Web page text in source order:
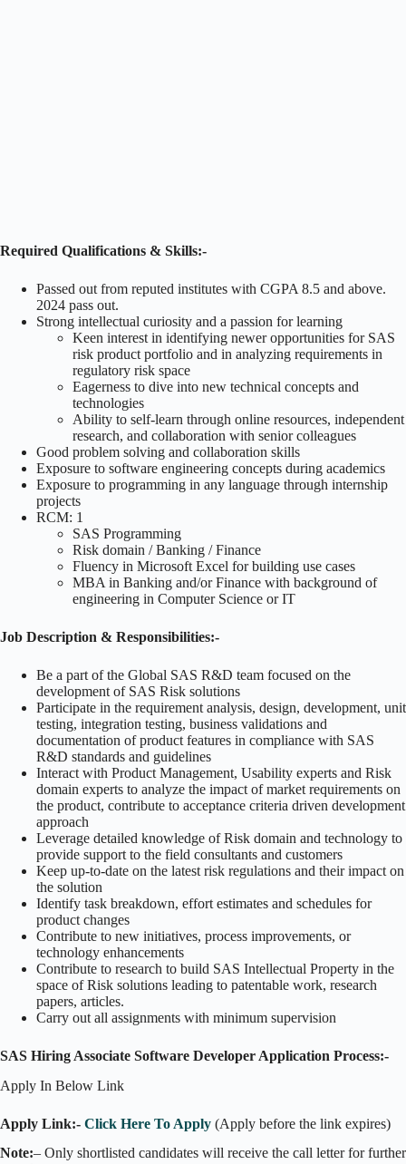
Required Qualifications & Skills:-
Passed out from reputed institutes with CGPA 8.5 and above.
2024 pass out.
Strong intellectual curiosity and a passion for learning
Keen interest in identifying newer opportunities for SAS
risk product portfolio and in analyzing requirements in
regulatory risk space
Eagerness to dive into new technical concepts and
technologies
Ability to self-learn through online resources, independent
research, and collaboration with senior colleagues
Good problem solving and collaboration skills
Exposure to software engineering concepts during academics
Exposure to programming in any language through internship
projects
RCM: 1
SAS Programming
Risk domain / Banking / Finance
Fluency in Microsoft Excel for building use cases
MBA in Banking and/or Finance with background of
engineering in Computer Science or IT
Job Description & Responsibilities:-
Be a part of the Global SAS R&D team focused on the
development of SAS Risk solutions
Participate in the requirement analysis, design, development, unit
testing, integration testing, business validations and
documentation of product features in compliance with SAS
R&D standards and guidelines
Interact with Product Management, Usability experts and Risk
domain experts to analyze the impact of market requirements on
the product, contribute to acceptance criteria driven development
approach
Leverage detailed knowledge of Risk domain and technology to
provide support to the field consultants and customers
Keep up-to-date on the latest risk regulations and their impact on
the solution
Identify task breakdown, effort estimates and schedules for
product changes
Contribute to new initiatives, process improvements, or
technology enhancements
Contribute to research to build SAS Intellectual Property in the
space of Risk solutions leading to patentable work, research
papers, articles.
Carry out all assignments with minimum supervision
SAS Hiring Associate Software Developer Application Process:-
Apply In Below Link
Apply Link:- Click Here To Apply (Apply before the link expires)
Note:– Only shortlisted candidates will receive the call letter for further